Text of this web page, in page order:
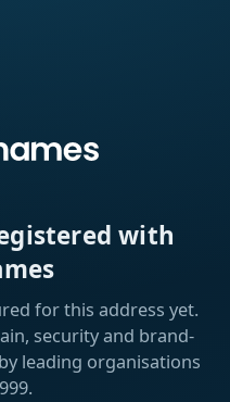
with
for this address yet.
security and brand-
leading organisations